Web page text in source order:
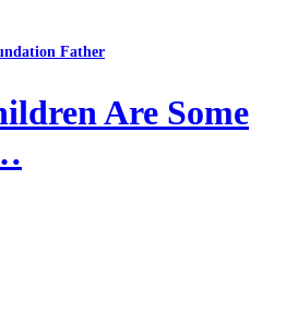
Father
Are Some